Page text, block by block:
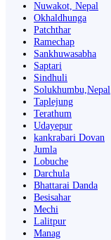
Nuwakot, Nepal
Okhaldhunga
Patchthar
Ramechap
Sankhuwasabha
Saptari
Sindhuli
Solukhumbu,Nepal
Taplejung
Terathum
Udayepur
kankrabari Dovan
Jumla
Lobuche
Darchula
Bhattarai Danda
Besisahar
Mechi
Lalitpur
Manag